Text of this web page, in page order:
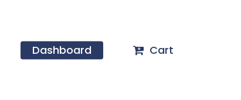
Dashboard Cart